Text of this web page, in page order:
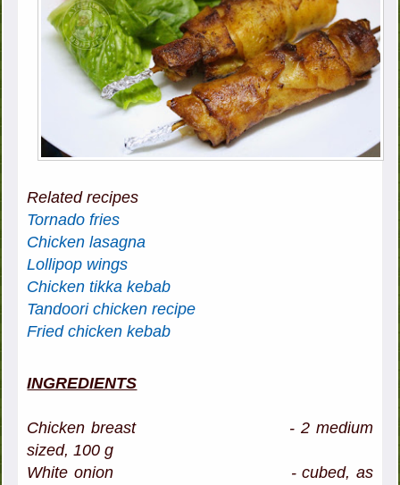
Related recipes
Tornado fries
Chicken lasagna
Lollipop wings
Chicken tikka kebab
Tandoori chicken recipe
Fried chicken kebab
INGREDIENTS
Chicken breast - 2 medium
sized, 100 g
White onion - cubed, as